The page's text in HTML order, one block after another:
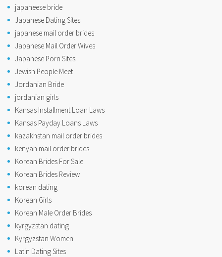
japaneese bride
Japanese Dating Sites
japanese mail order brides
Japanese Mail Order Wives
Japanese Porn Sites
Jewish People Meet
Jordanian Bride
jordanian girls
Kansas Installment Loan Laws
Kansas Payday Loans Laws
kazakhstan mail order brides
kenyan mail order brides
Korean Brides For Sale
Korean Brides Review
korean dating
Korean Girls
Korean Male Order Brides
kyrgyzstan dating
Kyrgyzstan Women
Latin Dating Sites